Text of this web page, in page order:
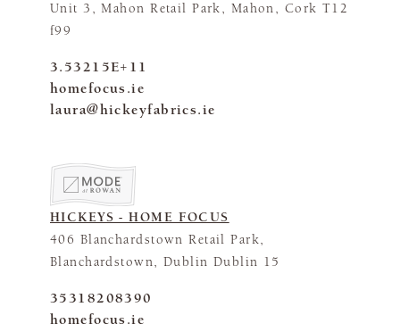
Unit 3, Mahon Retail Park, Mahon, Cork T12
f99
3.53215E+11
homefocus.ie
laura@hickeyfabrics.ie
HICKEYS - HOME FOCUS
406 Blanchardstown Retail Park,
Blanchardstown, Dublin Dublin 15
35318208390
homefocus.ie